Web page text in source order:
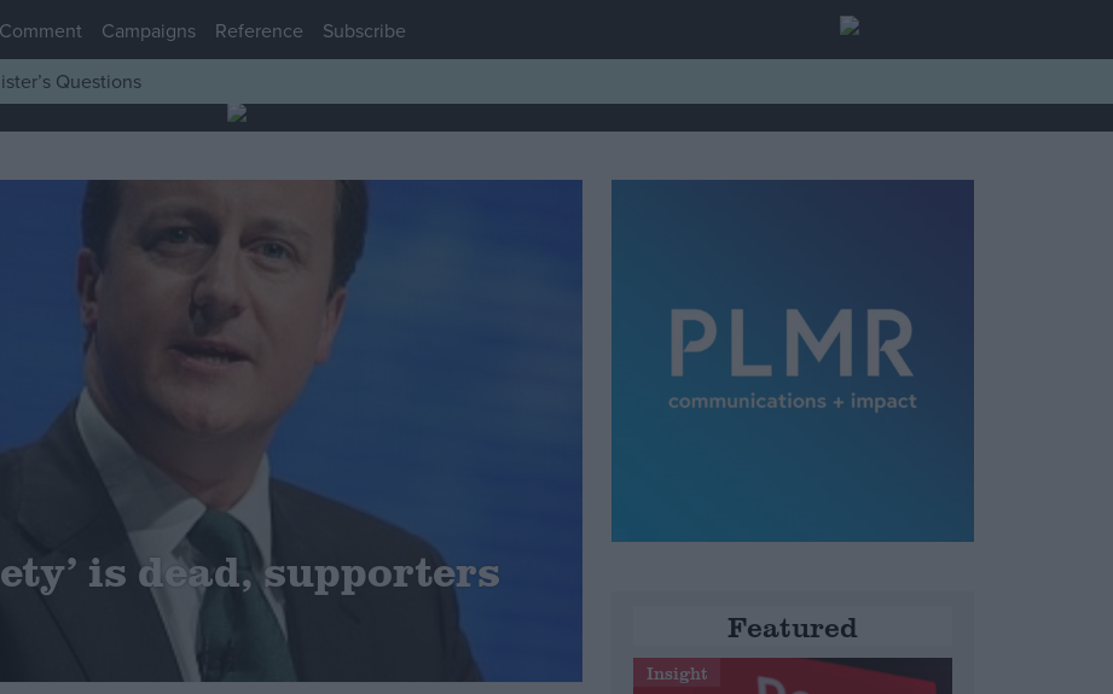
Comment Campaigns Reference Subscribe
Questions
is dead, supporters
Featured
Insight